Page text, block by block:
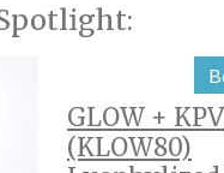
GLOW + KPV
(KLOW80)